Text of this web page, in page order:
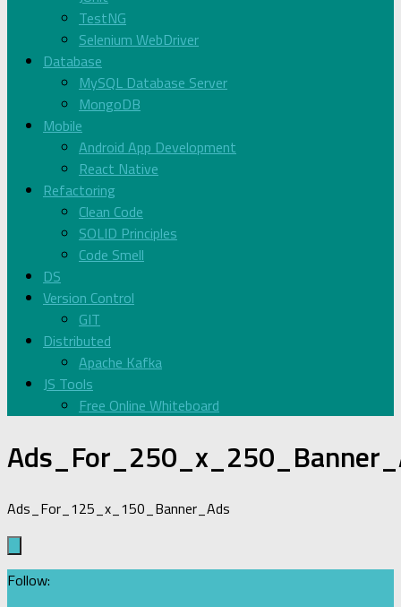
TestNG
Selenium WebDriver
Database
MySQL Database Server
MongoDB
Mobile
Android App Development
React Native
Refactoring
Clean Code
SOLID Principles
Code Smell
DS
Version Control
GIT
Distributed
Apache Kafka
JS Tools
Free Online Whiteboard
Ads_For_125_x_150_Banner_Ads
Follow: